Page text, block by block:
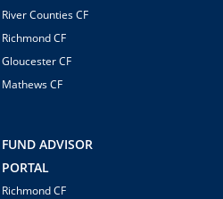
River Counties CF
Richmond CF
Gloucester CF
Mathews CF
FUND ADVISOR
PORTAL
Richmond CF